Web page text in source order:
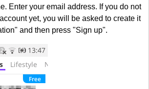
Enter your email address. If you do not
yet, you will be asked to create it
and then press "Sign up".